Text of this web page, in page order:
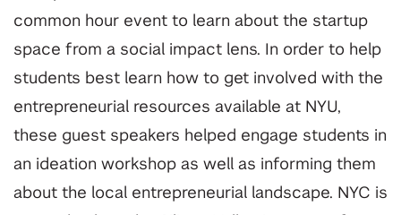
common hour event to learn about the startup
space from a social impact lens. In order to help
students best learn how to get involved with the
entrepreneurial resources available at NYU,
these guest speakers helped engage students in
an ideation workshop as well as informing them
about the local entrepreneurial landscape. NYC is